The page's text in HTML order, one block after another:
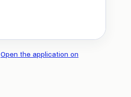
Open the application on